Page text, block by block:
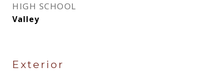
HIGH SCHOOL
Valley
Exterior